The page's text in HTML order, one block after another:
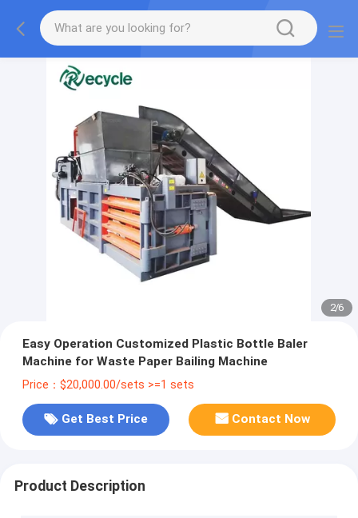
2/6
Easy Operation Customized Plastic Bottle Baler
Machine for Waste Paper Bailing Machine
Price：$20,000.00/sets >=1 sets
Get Best Price Contact Now
Product Description